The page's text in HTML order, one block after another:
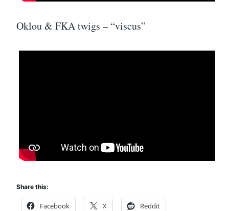
Oklou & FKA twigs – “viscus”
Share this:
Facebook X Reddit